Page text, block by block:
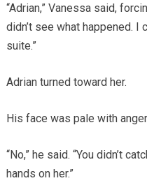
“Adrian,” Vanessa said,
didn’t see what happened. I
suite.”
Adrian turned toward her.
His face was pale with
“No,” he said. “You didn’t
hands on her.”